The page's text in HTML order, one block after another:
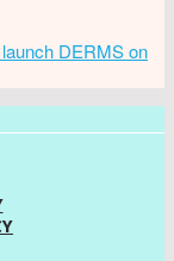
DERMS on